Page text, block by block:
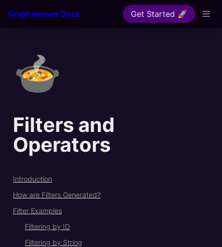
Graphweaver Docs Get Started 🚀
🍲
Filters and
Operators
Introduction
How are Filters Generated?
Filter Examples
Filtering by ID
Filtering by String